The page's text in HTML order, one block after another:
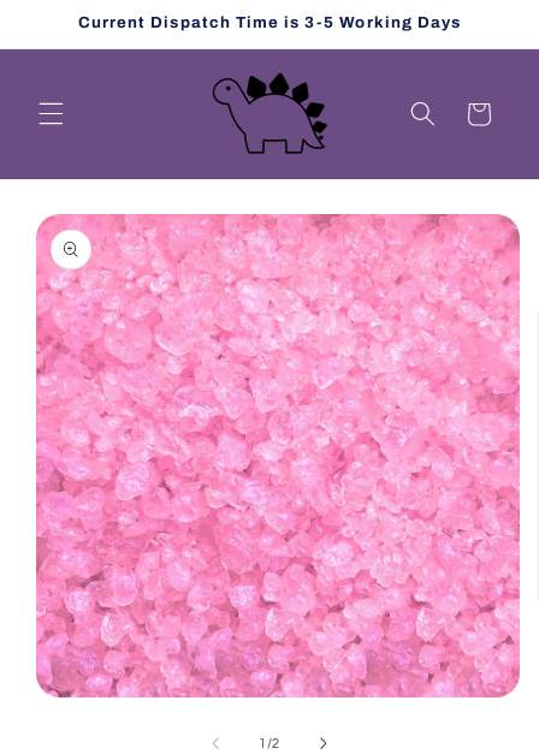
Skip toCurrent Dispatch Time is 3-5 Working Days
Cart
Skip to
product
information
1 /of
2